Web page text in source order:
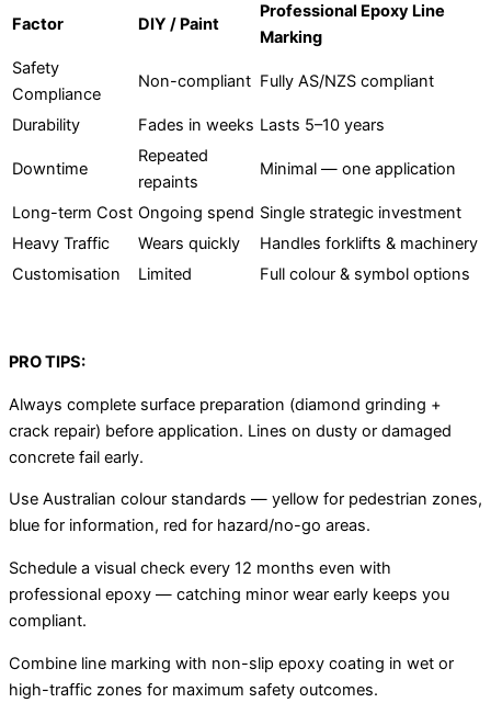
Factor DIY / Paint
Professional Epoxy Line
Marking
Safety
Compliance
Non-compliant Fully AS/NZS compliant
Durability Fades in weeks Lasts 5–10 years
Downtime
Repeated
repaints
Minimal — one application
Long-term Cost Ongoing spend Single strategic investment
Heavy Traffic
Wears quickly
Handles forklifts & machinery
Customisation
Limited Full colour & symbol options
PRO TIPS:
Always complete surface preparation (diamond grinding +
crack repair) before application. Lines on dusty or damaged
concrete fail early.
Use Australian colour standards — yellow for pedestrian zones,
blue for information, red for hazard/no-go areas.
Schedule a visual check every 12 months even with
professional epoxy — catching minor wear early keeps you
compliant.
Combine line marking with non-slip epoxy coating in wet or
high-traffic zones for maximum safety outcomes.